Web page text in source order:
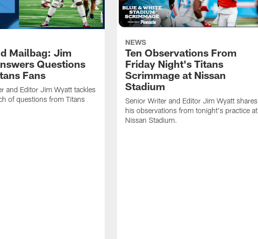
Mailbag: Jim
Questions
Fans
and Editor Jim Wyatt tackles
of questions from Titans
NEWS
Ten Observations From
Friday Night's Titans
Scrimmage at Nissan
Stadium
Senior Writer and Editor Jim Wyatt shares
his observations from tonight's practice at
Nissan Stadium.